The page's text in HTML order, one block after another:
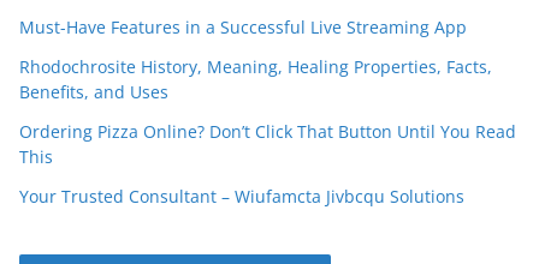
Must-Have Features in a Successful Live Streaming App
Rhodochrosite History, Meaning, Healing Properties, Facts,
Benefits, and Uses
Ordering Pizza Online? Don’t Click That Button Until You Read
This
Your Trusted Consultant – Wiufamcta Jivbcqu Solutions